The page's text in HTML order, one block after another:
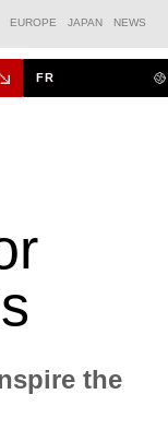
EUROPE JAPAN NEWS
FR
the